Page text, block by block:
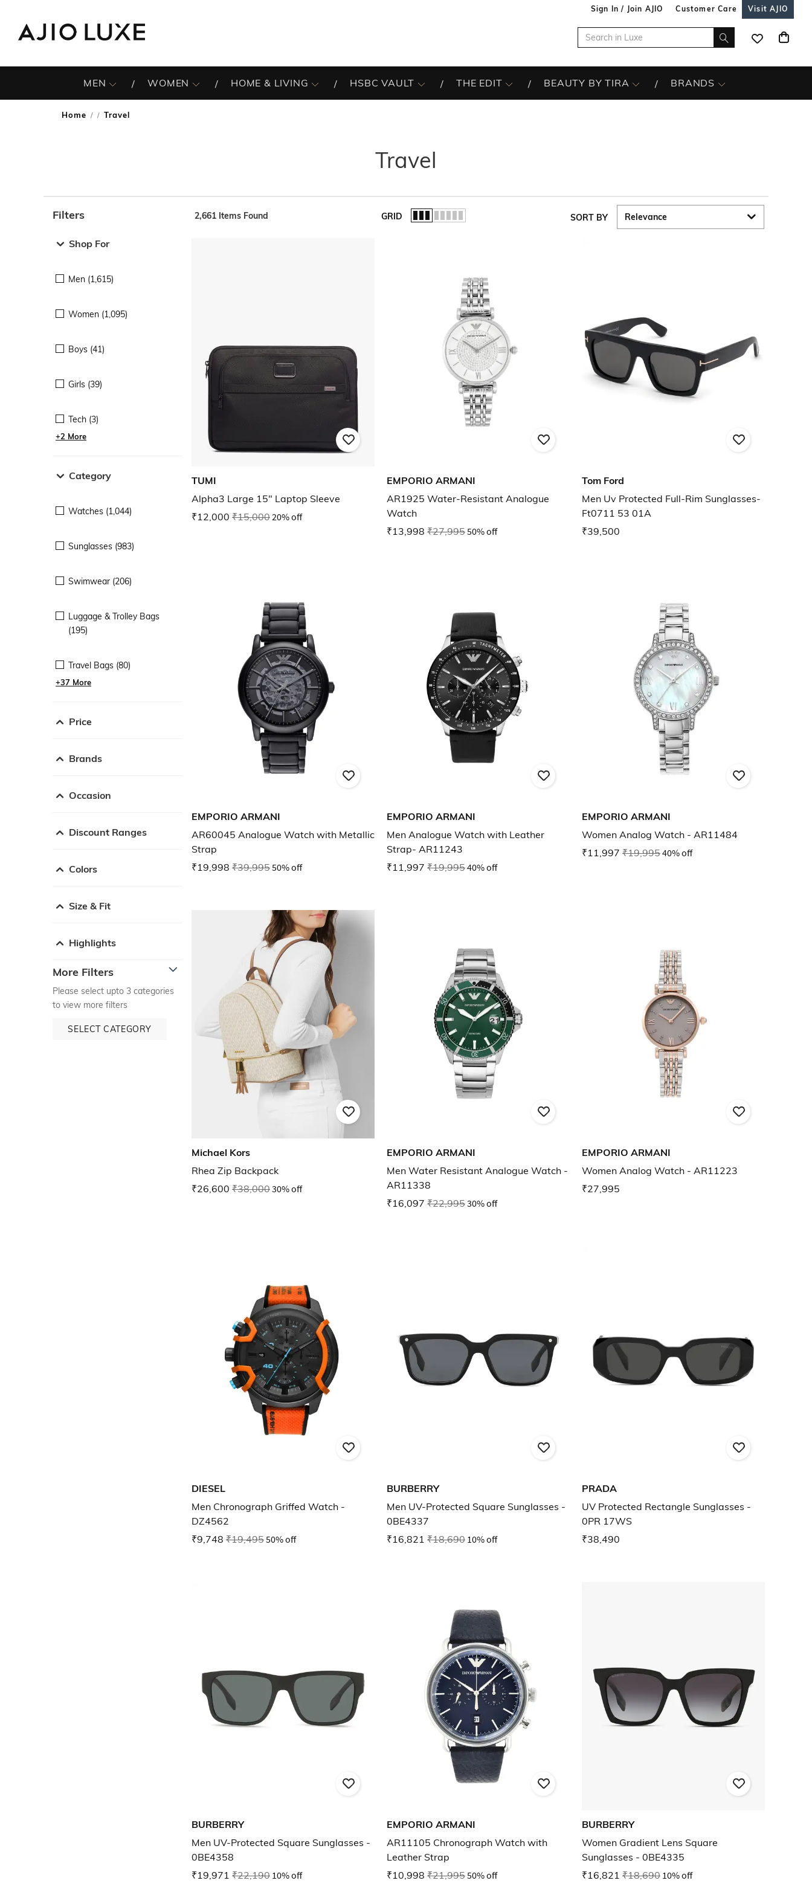
Sign In / Join AJIO Customer Care Visit AJIO
MEN WOMEN HOME & LIVING HSBC VAULT THE EDIT BEAUTY BY TIRA BRANDS
Home / Travel
Travel
Filters
Shop For
Men (1,615)
Women (1,095)
Boys (41)
Girls (39)
Tech (3)
+2 More
Category
Watches (1,044)
Sunglasses (983)
Swimwear (206)
Luggage & Trolley Bags
(195)
Travel Bags (80)
+37 More
Price
Brands
Occasion
Discount Ranges
Colors
Size & Fit
Highlights
More Filters
Please select upto 3 categories
to view more filters
SELECT CATEGORY
2,661 Items Found GRID SORT BY
TUMI
Alpha3 Large 15" Laptop Sleeve
₹12,000 ₹15,00020% off
EMPORIO ARMANI
AR1925 Water-Resistant Analogue
Watch
₹13,998 ₹27,99550% off
Tom Ford
Men Uv Protected Full-Rim Sunglasses-
Ft0711 53 01A
₹39,500
EMPORIO ARMANI
AR60045 Analogue Watch with Metallic
Strap
₹19,998 ₹39,99550% off
EMPORIO ARMANI
Men Analogue Watch with Leather
Strap- AR11243
₹11,997 ₹19,99540% off
EMPORIO ARMANI
Women Analog Watch - AR11484
₹11,997 ₹19,99540% off
Michael Kors
Rhea Zip Backpack
₹26,600 ₹38,00030% off
EMPORIO ARMANI
Men Water Resistant Analogue Watch -
AR11338
₹16,097 ₹22,99530% off
EMPORIO ARMANI
Women Analog Watch - AR11223
₹27,995
DIESEL
Men Chronograph Griffed Watch -
DZ4562
₹9,748 ₹19,49550% off
BURBERRY
Men UV-Protected Square Sunglasses -
0BE4337
₹16,821 ₹18,690 10% off
PRADA
UV Protected Rectangle Sunglasses -
0PR 17WS
₹38,490
BURBERRY
Men UV-Protected Square Sunglasses -
0BE4358
₹19,971 ₹22,190 10% off
EMPORIO ARMANI
AR11105 Chronograph Watch with
Leather Strap
₹10,998 ₹21,99550% off
BURBERRY
Women Gradient Lens Square
Sunglasses - 0BE4335
₹16,821 ₹18,690 10% off